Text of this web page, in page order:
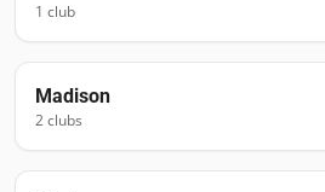
1 club
Madison
2clubs